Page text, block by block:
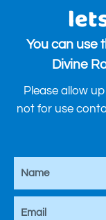
You can use
Divine
Please allow
not for use